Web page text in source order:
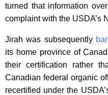
turned that information
complaint with the USDA’s
Jirah was subsequently
its home province of
their certification rather
Canadian federal organic
recertified under the